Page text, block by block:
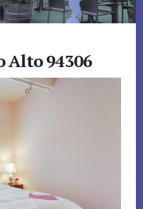
Alto 94306